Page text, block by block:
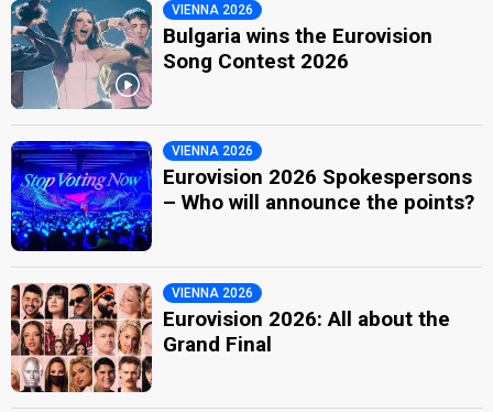
VIENNA 2026
Bulgaria wins the Eurovision
Song Contest 2026
VIENNA 2026
Eurovision 2026 Spokespersons
– Who will announce the points?
VIENNA 2026
Eurovision 2026: All about the
Grand Final